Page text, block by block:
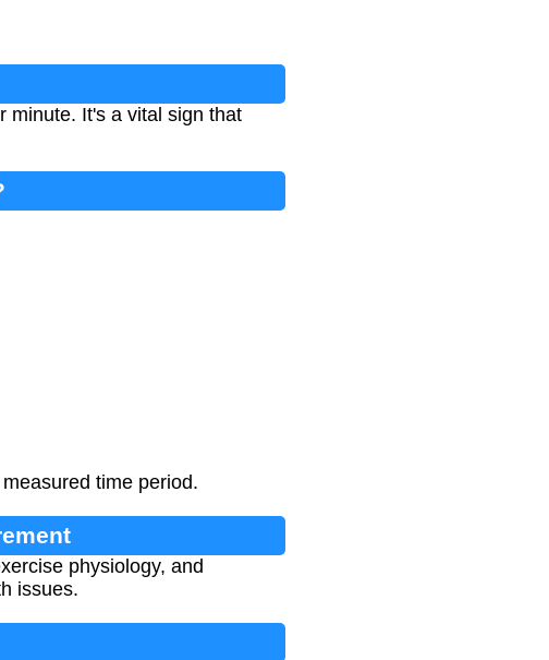
minute. It's a vital sign that
time period.
physiology, and
issues.